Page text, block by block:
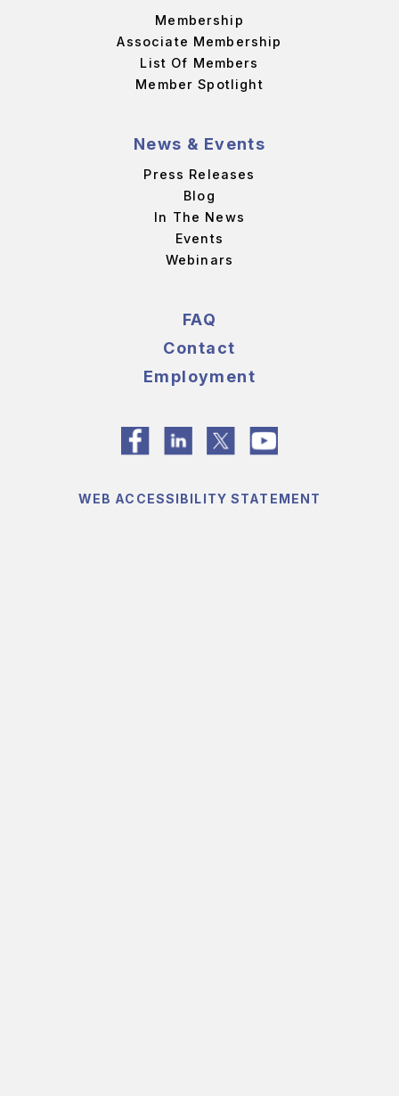
Membership
Associate Membership
List Of Members
Member Spotlight
News & Events
Press Releases
Blog
In The News
Events
Webinars
FAQ
Contact
Employment
WEB ACCESSIBILITY STATEMENT